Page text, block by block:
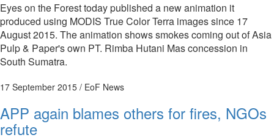
Eyes on the Forest today published a new animation it
produced using MODIS True Color Terra images since 17
August 2015. The animation shows smokes coming out of Asia
Pulp & Paper's own PT. Rimba Hutani Mas concession in
South Sumatra.
17 September 2015 / EoF News
APP again blames others for fires, NGOs
refute